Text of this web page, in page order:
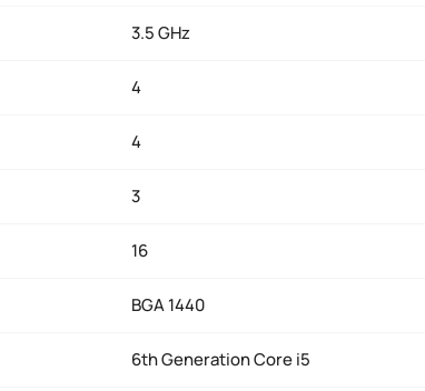
3.5 GHz
4
4
3
16
BGA 1440
6th Generation Core i5